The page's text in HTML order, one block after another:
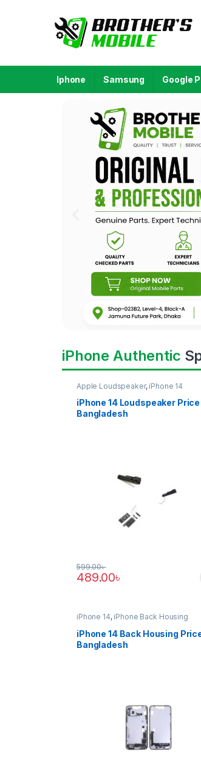
Iphone Samsung Google
iPhone Authentic
Apple Loudspeaker, iPhone 14
iPhone 14 Loudspeaker Price
Bangladesh
489.00৳
599.00৳
iPhone 14, iPhone Back Housing
iPhone 14 Back Housing
Bangladesh